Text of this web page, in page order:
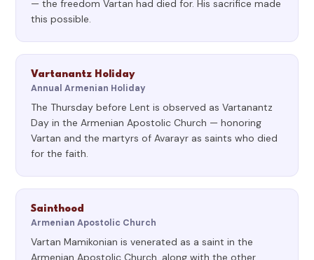
— the freedom Vartan had died for. His sacrifice made
this possible.
Vartanantz Holiday
Annual Armenian Holiday
The Thursday before Lent is observed as Vartanantz
Day in the Armenian Apostolic Church — honoring
Vartan and the martyrs of Avarayr as saints who died
for the faith.
Sainthood
Armenian Apostolic Church
Vartan Mamikonian is venerated as a saint in the
Armenian Apostolic Church, along with the other